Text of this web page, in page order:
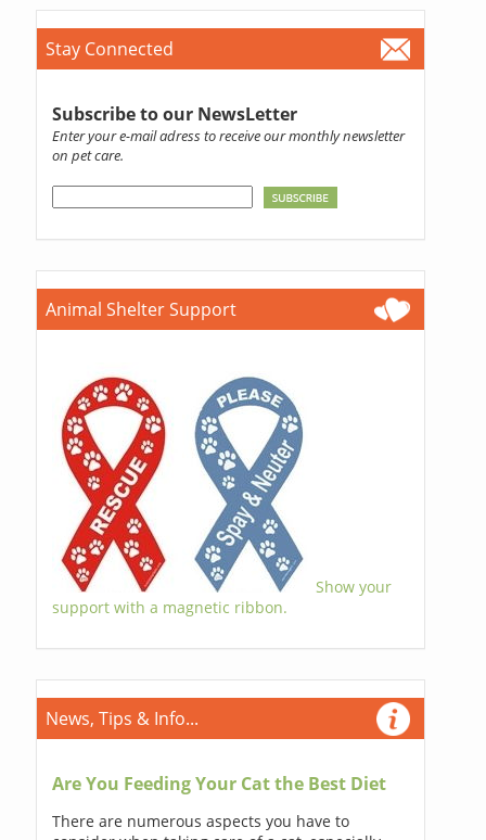
Stay Connected
Subscribe to our NewsLetter
Enter your e-mail adress to receive our monthly newsletter
on pet care.
Animal Shelter Support
Show your
support with a magnetic ribbon.
News, Tips & Info...
Are You Feeding Your Cat the Best Diet
There are numerous aspects you have to